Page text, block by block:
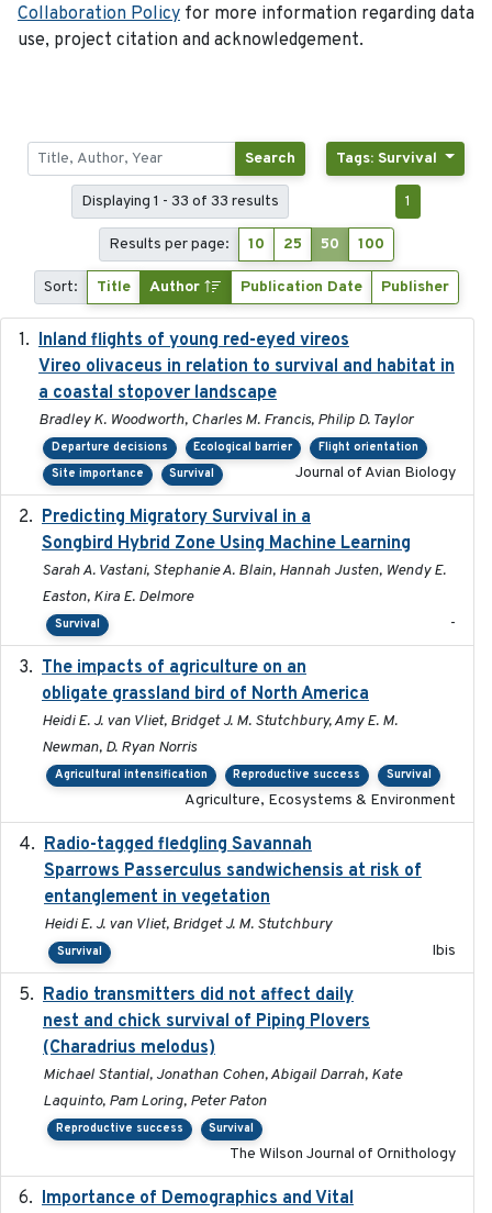
Collaboration Policy for more information regarding data
use, project citation and acknowledgement.
Search Tags: Survival
Displaying 1 - 33 of 33 results 1
Results per page: 10 25 50 100
Sort: Title Author Publication Date Publisher
Inland flights of young red-eyed vireos
Vireo olivaceus in relation to survival and habitat in
a coastal stopover landscape
Bradley K. Woodworth, Charles M. Francis, Philip D. Taylor
Departure decisions Ecological barrier
Flight orientation
Site importance
Survival Journal of Avian Biology
Predicting Migratory Survival in a
Songbird Hybrid Zone Using Machine Learning
Sarah A. Vastani, Stephanie A. Blain, Hannah Justen, Wendy E.
Easton, Kira E. Delmore
Survival -
The impacts of agriculture on an
obligate grassland bird of North America
Heidi E. J. van Vliet, Bridget J. M. Stutchbury, Amy E. M.
Newman, D. Ryan Norris
Agricultural intensification Reproductive success Survival
Agriculture, Ecosystems & Environment
Radio-tagged fledgling Savannah
Sparrows Passerculus sandwichensis at risk of
entanglement in vegetation
Heidi E. J. van Vliet, Bridget J. M. Stutchbury
Survival Ibis
Radio transmitters did not affect daily
nest and chick survival of Piping Plovers
(Charadrius melodus)
Michael Stantial, Jonathan Cohen, Abigail Darrah, Kate
Laquinto, Pam Loring, Peter Paton
Reproductive success Survival
The Wilson Journal of Ornithology
Importance of Demographics and Vital